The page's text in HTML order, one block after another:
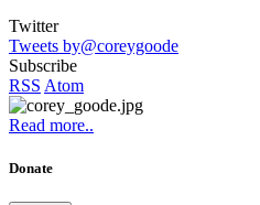
Twitter
Tweets by@coreygoode
Subscribe
RSS Atom
Read more..
Donate